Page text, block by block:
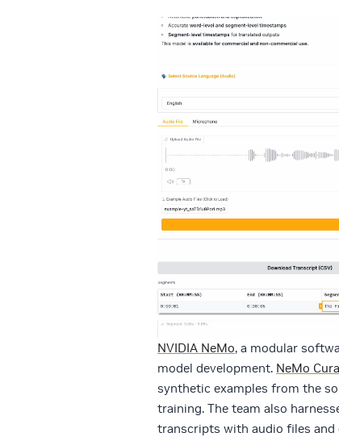
Video
Player
NVIDIA NeMo, a modular
model development. NeMo
synthetic examples from the
training. The team also
transcripts with audio files